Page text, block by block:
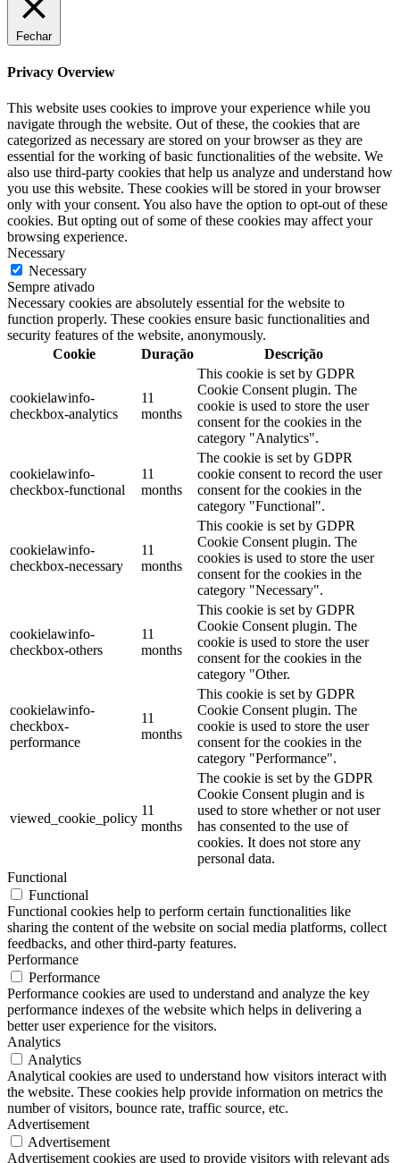
Fechar
Privacy Overview
This website uses cookies to improve your experience while you
navigate through the website. Out of these, the cookies that are
categorized as necessary are stored on your browser as they are
essential for the working of basic functionalities of the website. We
also use third-party cookies that help us analyze and understand how
you use this website. These cookies will be stored in your browser
only with your consent. You also have the option to opt-out of these
cookies. But opting out of some of these cookies may affect your
browsing experience.
Necessary
Necessary
Sempre ativado
Necessary cookies are absolutely essential for the website to
function properly. These cookies ensure basic functionalities and
security features of the website, anonymously.
Cookie
Duração Descrição
cookielawinfo-
checkbox-analytics
11
months
This cookie is set by GDPR
Cookie Consent plugin. The
cookie is used to store the user
consent for the cookies in the
category "Analytics".
cookielawinfo-
checkbox-functional
11
months
The cookie is set by GDPR
cookie consent to record the user
consent for the cookies in the
category "Functional".
cookielawinfo-
checkbox-necessary
11
months
This cookie is set by GDPR
Cookie Consent plugin. The
cookies is used to store the user
consent for the cookies in the
category "Necessary".
cookielawinfo-
checkbox-others
11
months
This cookie is set by GDPR
Cookie Consent plugin. The
cookie is used to store the user
consent for the cookies in the
category "Other.
cookielawinfo-
checkbox-
performance
11
months
This cookie is set by GDPR
Cookie Consent plugin. The
cookie is used to store the user
consent for the cookies in the
category "Performance".
viewed_cookie_policy
11
months
The cookie is set by the GDPR
Cookie Consent plugin and is
used to store whether or not user
has consented to the use of
cookies. It does not store any
personal data.
Functional
Functional
Functional cookies help to perform certain functionalities like
sharing the content of the website on social media platforms, collect
feedbacks, and other third-party features.
Performance
Performance
Performance cookies are used to understand and analyze the key
performance indexes of the website which helps in delivering a
better user experience for the visitors.
Analytics
Analytics
Analytical cookies are used to understand how visitors interact with
the website. These cookies help provide information on metrics the
number of visitors, bounce rate, traffic source, etc.
Advertisement
Advertisement
Advertisement cookies are used to provide visitors with relevant ads